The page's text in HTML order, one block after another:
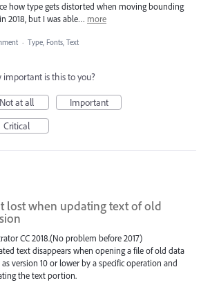
how type gets distorted when moving bounding
2018, but I was able… more
· Type, Fonts, Text
important is this to you?
Not at all
Important
Critical
lost when updating text of old
CC 2018.(No problem before 2017)
text disappears when opening a file of old data
as version 10 or lower by a specific operation and
the text portion.